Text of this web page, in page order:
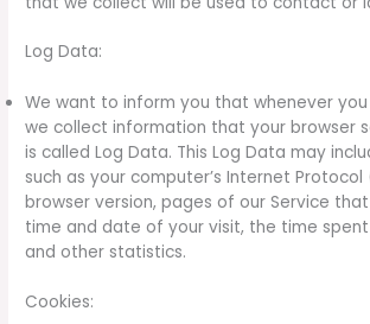
Log Data:
We want to inform you that whenever you
we collect information that your browser
is called Log Data. This Log Data may
such as your computer’s Internet Protocol
browser version, pages of our Service
time and date of your visit, the time
and other statistics.
Cookies: